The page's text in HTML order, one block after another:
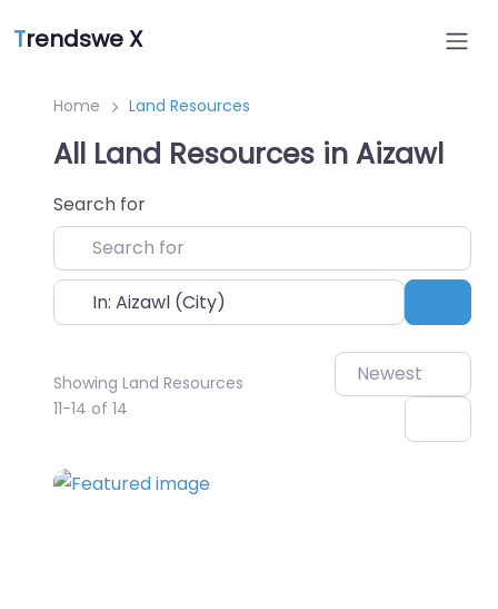
Trendswe X
Home Land Resources
All Land Resources in Aizawl
Search for
Near
Showing Land Resources
11-14 of 14
Newest